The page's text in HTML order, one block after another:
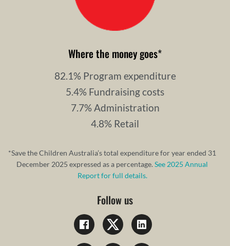
Where the money goes*
82.1% Program expenditure
5.4% Fundraising costs
7.7% Administration
4.8% Retail
*Save the Children Australia’s total expenditure for year ended 31
December 2025 expressed as a percentage.See 2025 Annual
Report for full details.
Follow us